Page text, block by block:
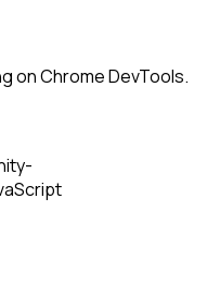
on Chrome DevTools.